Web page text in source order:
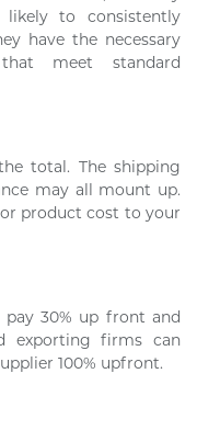
to consistently
have the necessary
meet standard
total. The shipping
may all mount up.
product cost to your
30% up front and
exporting firms can
100% upfront.